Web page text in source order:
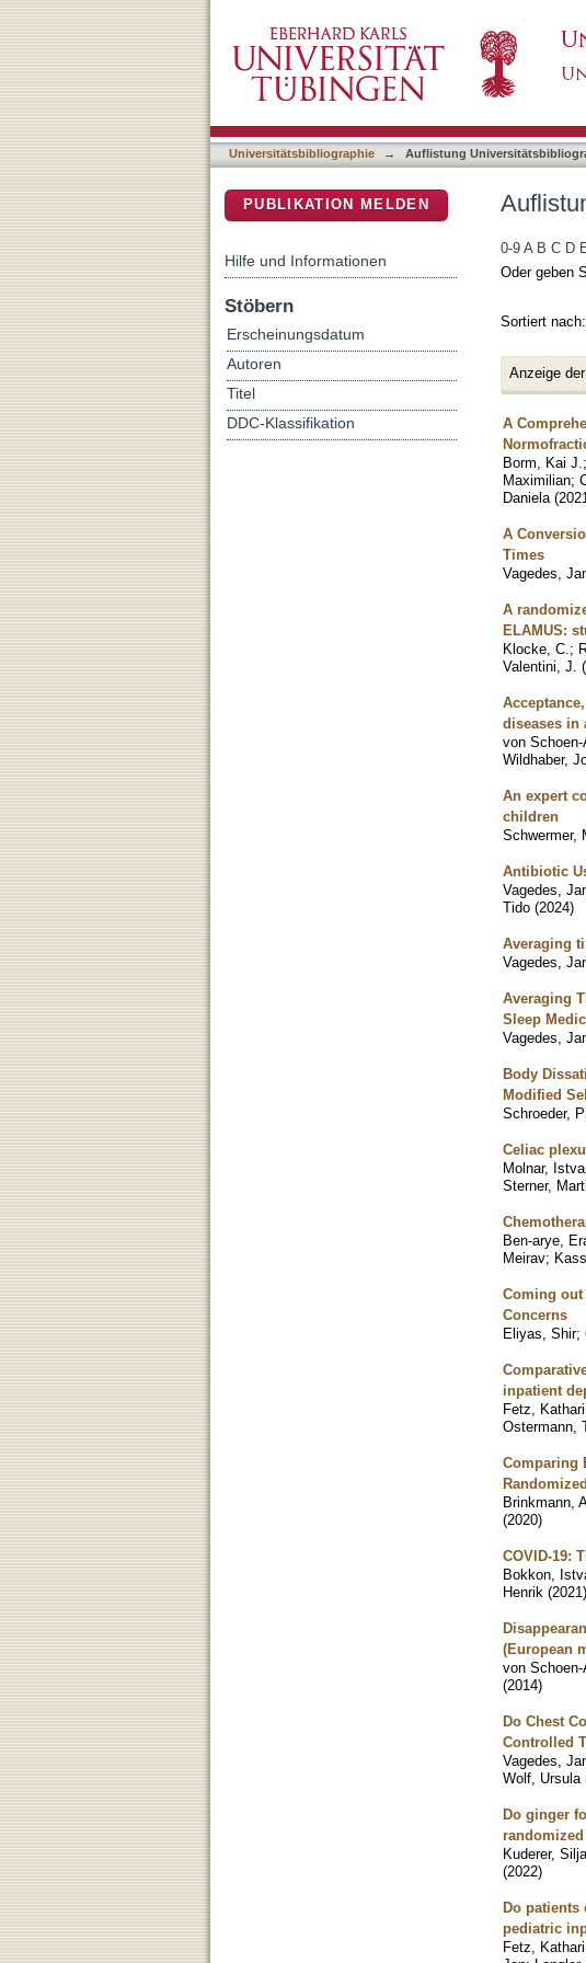
Universitätsbibliographie → Auflistung
0-9 A B C D
Oder geben
Sortiert nach:
Anzeige
A
Borm, Kai J. ;
Maximilian;
Daniela (2021
A
Times
Vagedes,
A
ELAMUS:
Klocke, C. ;
Valentini, J. (
diseases in
von Schoen-
Wildhaber,
An expert
children
Schwermer,
Antibiotic
Vagedes,
Tido (2024)
Averaging
Vagedes,
Averaging
Sleep
Vagedes,
Body
Modified
Schroeder,
Celiac
Molnar,
Sterner,
Ben-arye,
Meirav;
Coming out
Concerns
Eliyas, Shir;
inpatient
Fetz,
Ostermann,
Comparing
Brinkmann,
(2020)
COVID-19:
Bokkon,
Henrik (2021)
(European
von Schoen-
(2014)
Do Chest
Controlled
Vagedes,
Wolf, Ursula
Do ginger
Kuderer, Silja
(2022)
Do patients
pediatric
Fetz,
PUBLIKATION MELDEN
Hilfe und Informationen
Stöbern
Erscheinungsdatum
Autoren
Titel
DDC-Klassifikation